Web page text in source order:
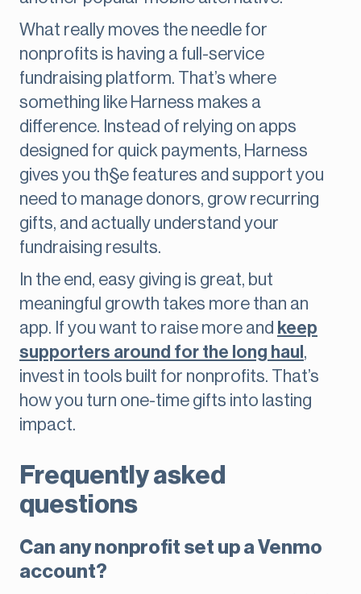
What really moves the needle for
nonprofits is having a full-service
fundraising platform. That’s where
something like Harness makes a
difference. Instead of relying on apps
designed for quick payments, Harness
gives you th§e features and support you
need to manage donors, grow recurring
gifts, and actually understand your
fundraising results.
In the end, easy giving is great, but
meaningful growth takes more than an
app. If you want to raise more and keep
supporters around for the long haul ,
invest in tools built for nonprofits. That’s
how you turn one-time gifts into lasting
impact.
Frequently asked
questions
Can any nonprofit set up a Venmo
account?